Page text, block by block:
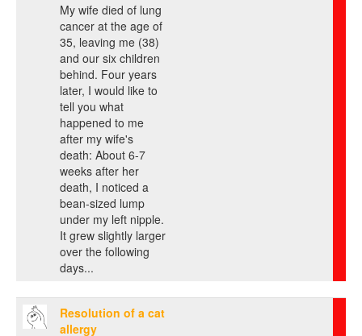
My wife died of lung
cancer at the age of
35, leaving me (38)
and our six children
behind. Four years
later, I would like to
tell you what
happened to me
after my wife's
death: About 6-7
weeks after her
death, I noticed a
bean-sized lump
under my left nipple.
It grew slightly larger
over the following
days...
Resolution of a cat
allergy